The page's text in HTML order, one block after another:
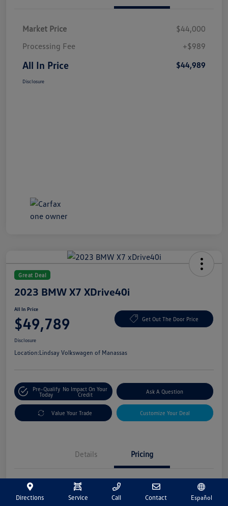
Market Price
$44,000
Processing Fee
+$989
All In Price $44,989
Disclosure
Great Deal
2023 BMW X7 XDrive40i
All In Price
$49,789 Get Out The Door Price
Disclosure
Location:Lindsay Volkswagen of Manassas
Pre-Qualify
Today
No Impact On Your
Credit
Ask A Question
Value Your Trade Customize Your Deal
Details Pricing
Market Price
$48,800
Directions Service Call Contact Español